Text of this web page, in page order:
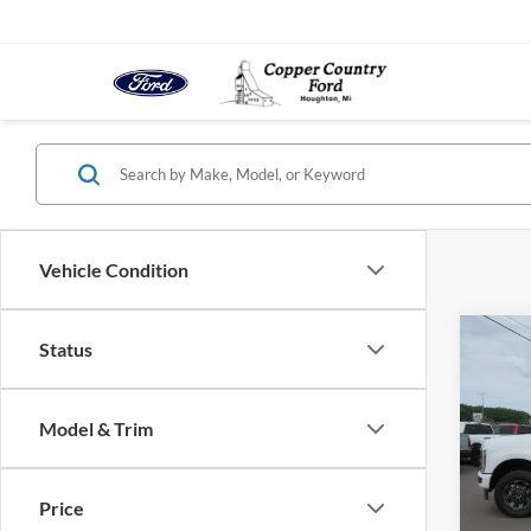
Vehicle Condition
Status
Model & Trim
Price
350
VIN:
Model:
MSRP: